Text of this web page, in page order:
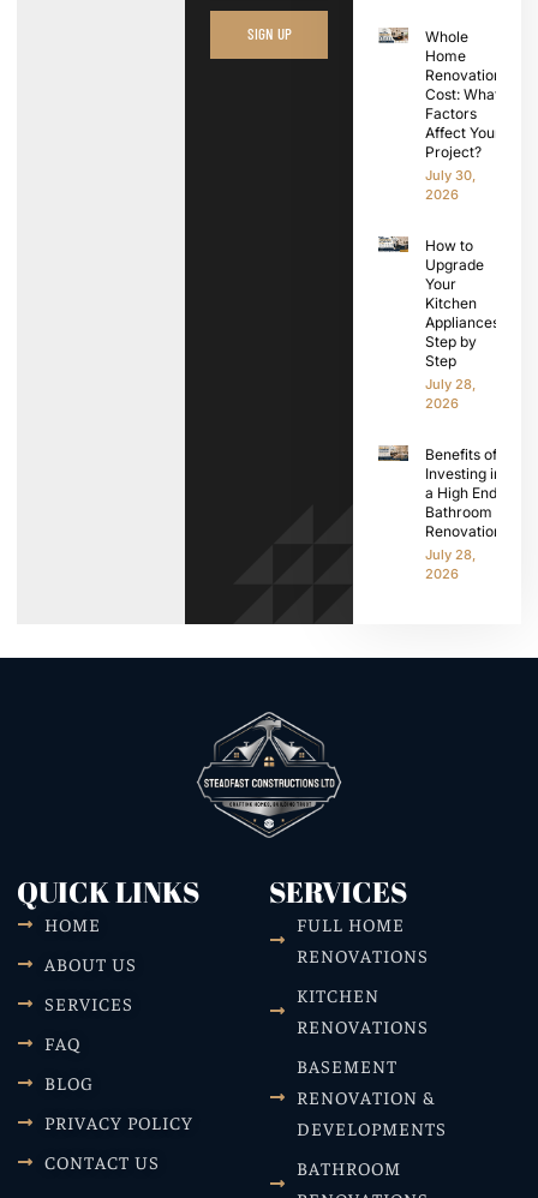
SIGN UP
Whole
Home
Renovation
Cost: What
Factors
Affect Your
Project?
July 30,
2026
How to
Upgrade
Your
Kitchen
Appliances
Step by
Step
July 28,
2026
Benefits of
Investing in
a High End
Bathroom
Renovation
July 28,
2026
QUICK LINKS
HOME
ABOUT US
SERVICES
FAQ
BLOG
PRIVACY POLICY
CONTACT US
SERVICES
FULL HOME
RENOVATIONS
KITCHEN
RENOVATIONS
BASEMENT
RENOVATION &
DEVELOPMENTS
BATHROOM